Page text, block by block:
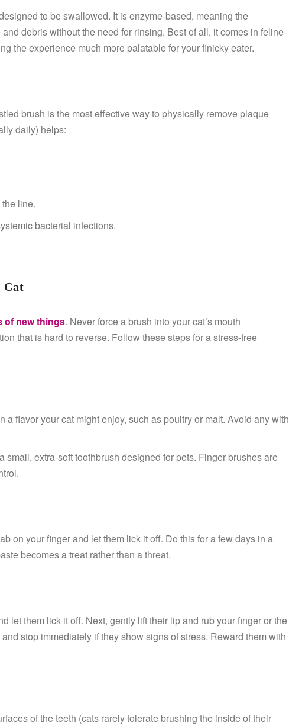
to be swallowed. It is enzyme-based, meaning the
debris without the need for rinsing. Best of all, it comes in feline-
the experience much more palatable for your finicky eater.
brush is the most effective way to physically remove plaque
daily) helps:
line.
bacterial infections.
Cat
of new things. Never force a brush into your cat’s mouth
that is hard to reverse. Follow these steps for a stress-free
a flavor your cat might enjoy, such as poultry or malt. Avoid any with
small, extra-soft toothbrush designed for pets. Finger brushes are
on your finger and let them lick it off. Do this for a few days in a
becomes a treat rather than a threat.
let them lick it off. Next, gently lift their lip and rub your finger or the
stop immediately if they show signs of stress. Reward them with
of the teeth (cats rarely tolerate brushing the inside of their